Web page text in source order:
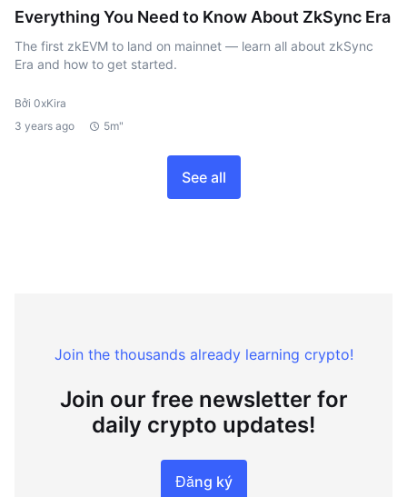
Everything You Need to Know About ZkSync Era
The first zkEVM to land on mainnet — learn all about zkSync
Era and how to get started.
Bởi 0xKira
3 years ago
5m"
See all
Join the thousands already learning crypto!
Join our free newsletter for
daily crypto updates!
Đăng ký